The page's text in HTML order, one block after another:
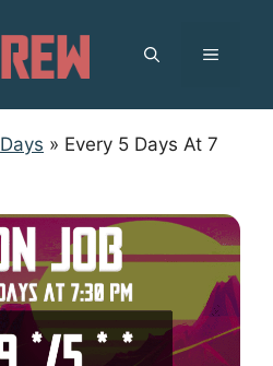
MENU
Days » Every 5 Days At 7